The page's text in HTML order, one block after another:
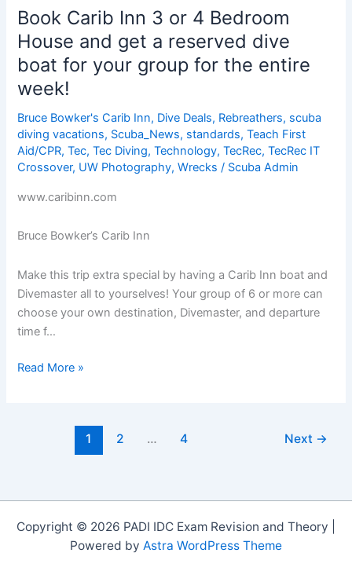
Worldâ€™s
Best
Diving
Locations
Book Carib Inn 3 or 4 Bedroom
House and get a reserved dive
boat for your group for the entire
week!
Bruce Bowker's Carib Inn, Dive Deals, Rebreathers, scuba
diving vacations, Scuba_News, standards,Teach First
Aid/CPR,Tec,Tec Diving,Technology,TecRec,TecRec IT
Crossover, UW Photography,Wrecks / Scuba Admin
www.caribinn.com
Bruce Bowker’s Carib Inn
Make this trip extra special by having a Carib Inn boat and
Divemaster all to yourselves! Your group of 6 or more can
choose your own destination, Divemaster, and departure
time f…
Book
House
get
Read More »
1 2 … 4 Next →
Copyright © 2026 PADI IDC Exam Revision and Theory |
Powered by Astra WordPress Theme